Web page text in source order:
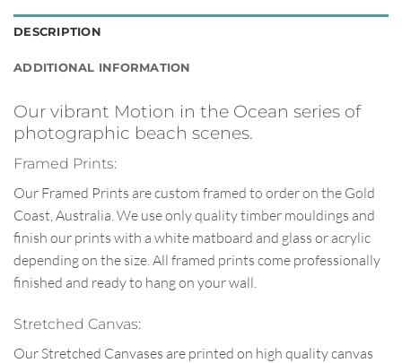
DESCRIPTION
ADDITIONAL INFORMATION
Our vibrant Motion in the Ocean series of
photographic beach scenes.
Framed Prints:
Our Framed Prints are custom framed to order on the Gold
Coast, Australia. We use only quality timber mouldings and
finish our prints with a white matboard and glass or acrylic
depending on the size. All framed prints come professionally
finished and ready to hang on your wall.
Stretched Canvas:
Our Stretched Canvases are printed on high quality canvas